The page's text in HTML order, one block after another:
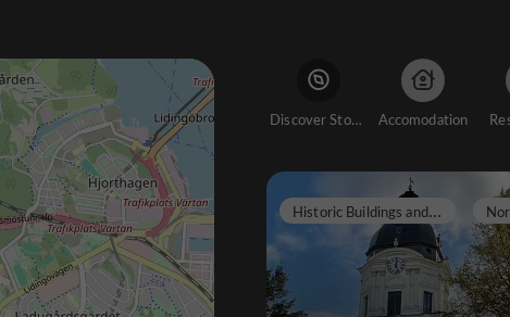
Discover Stockholm Accomodation
H
istoric Buildings and Monuments